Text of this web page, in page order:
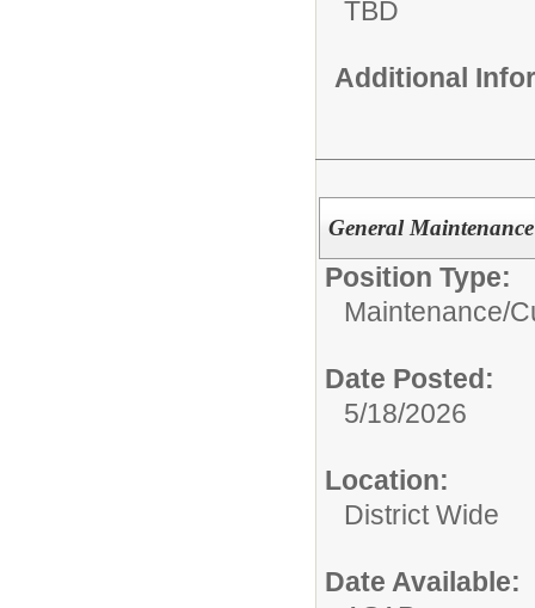
TBD
Additional
General Maintenance
Position Type:
Maintenance/
Date Posted:
5/18/2026
Location:
District Wide
Date Available: